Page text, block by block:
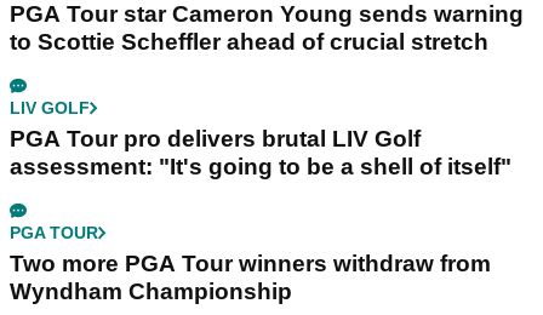
PGA Tour star Cameron Young sends warning
to Scottie Scheffler ahead of crucial stretch
LIV GOLF
PGA Tour pro delivers brutal LIV Golf
assessment: "It's going to be a shell of itself"
PGA TOUR
Two more PGA Tour winners withdraw from
Wyndham Championship